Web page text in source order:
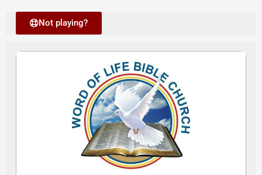
Not playing?